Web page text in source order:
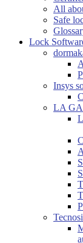
All
Safe
Lock
Insys
LA